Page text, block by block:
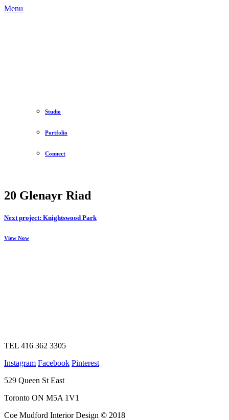
Menu
Studio
Portfolio
Connect
20 Glenayr Riad
Next project: Knightswood Park
View Now
TEL 416 362 3305
Instagram Facebook Pinterest
529 Queen St East
Toronto ON M5A 1V1
Coe Mudford Interior Design © 2018